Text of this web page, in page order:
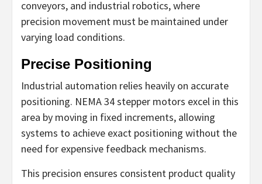
conveyors, and industrial robotics, where
precision movement must be maintained under
varying load conditions.
Precise Positioning
Industrial automation relies heavily on accurate
positioning. NEMA 34 stepper motors excel in this
area by moving in fixed increments, allowing
systems to achieve exact positioning without the
need for expensive feedback mechanisms.
This precision ensures consistent product quality